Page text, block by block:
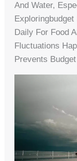
And Water,
Daily For Food
Fluctuations
Prevents